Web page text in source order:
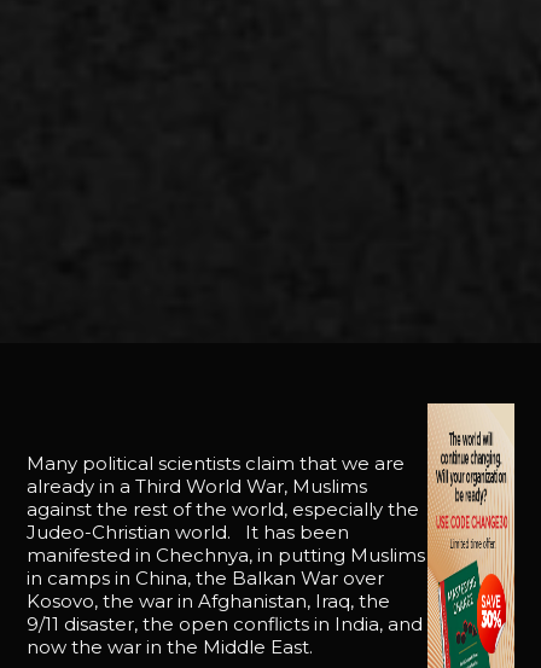
Many political scientists claim that we are
already in a Third World War, Muslims
against the rest of the world, especially the
Judeo-Christian world. It has been
manifested in Chechnya, in putting Muslims
in camps in China, the Balkan War over
Kosovo, the war in Afghanistan, Iraq, the
9/11 disaster, the open conflicts in India, and
now the war in the Middle East.